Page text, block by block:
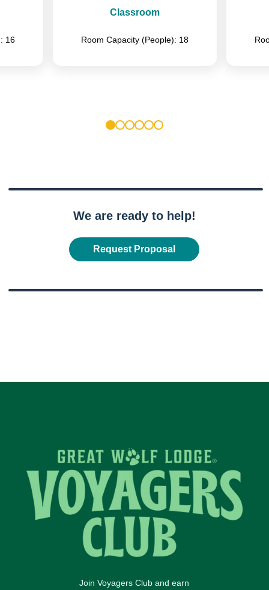
16
Classroom
Room Capacity (People): 18
2 3 4 5 6
We are ready to help!
Request Proposal
Join Voyagers Club and earn